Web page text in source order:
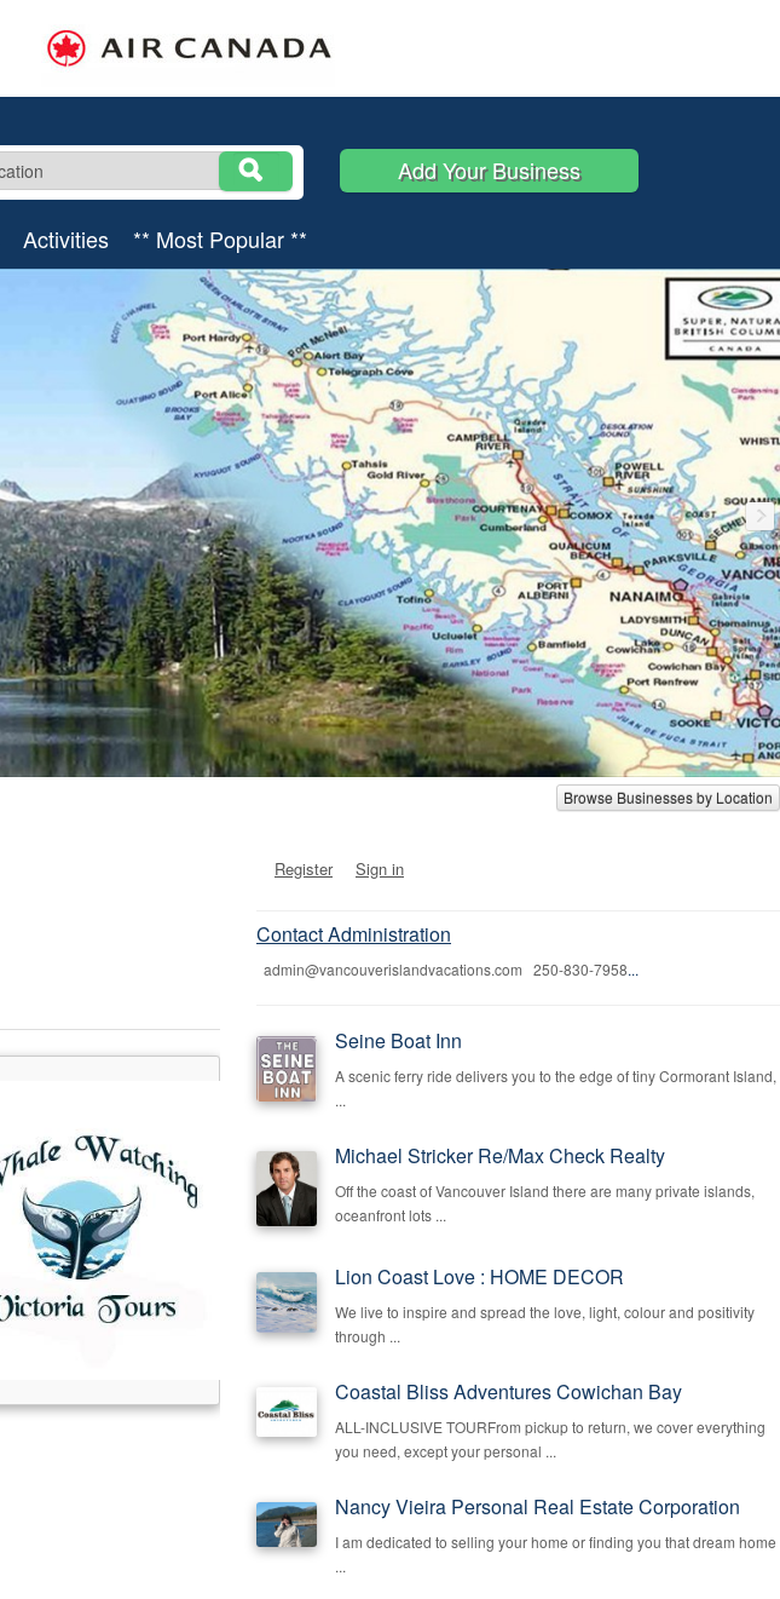
Add Your Business
Activities ** Most Popular **
Browse Businesses by Location
Register Sign in
Contact Administration
admin@vancouverislandvacations.com 250-830-7958...
Seine Boat Inn
A scenic ferry ride delivers you to the edge of tiny Cormorant Island,
...
Michael Stricker Re/Max Check Realty
Off the coast of Vancouver Island there are many private islands,
oceanfront lots ...
Lion Coast Love : HOME DECOR
We live to inspire and spread the love, light, colour and positivity
through ...
Coastal Bliss Adventures Cowichan Bay
ALL-INCLUSIVE TOURFrom pickup to return, we cover everything
you need, except your personal ...
Nancy Vieira Personal Real Estate Corporation
I am dedicated to selling your home or finding you that dream home
...